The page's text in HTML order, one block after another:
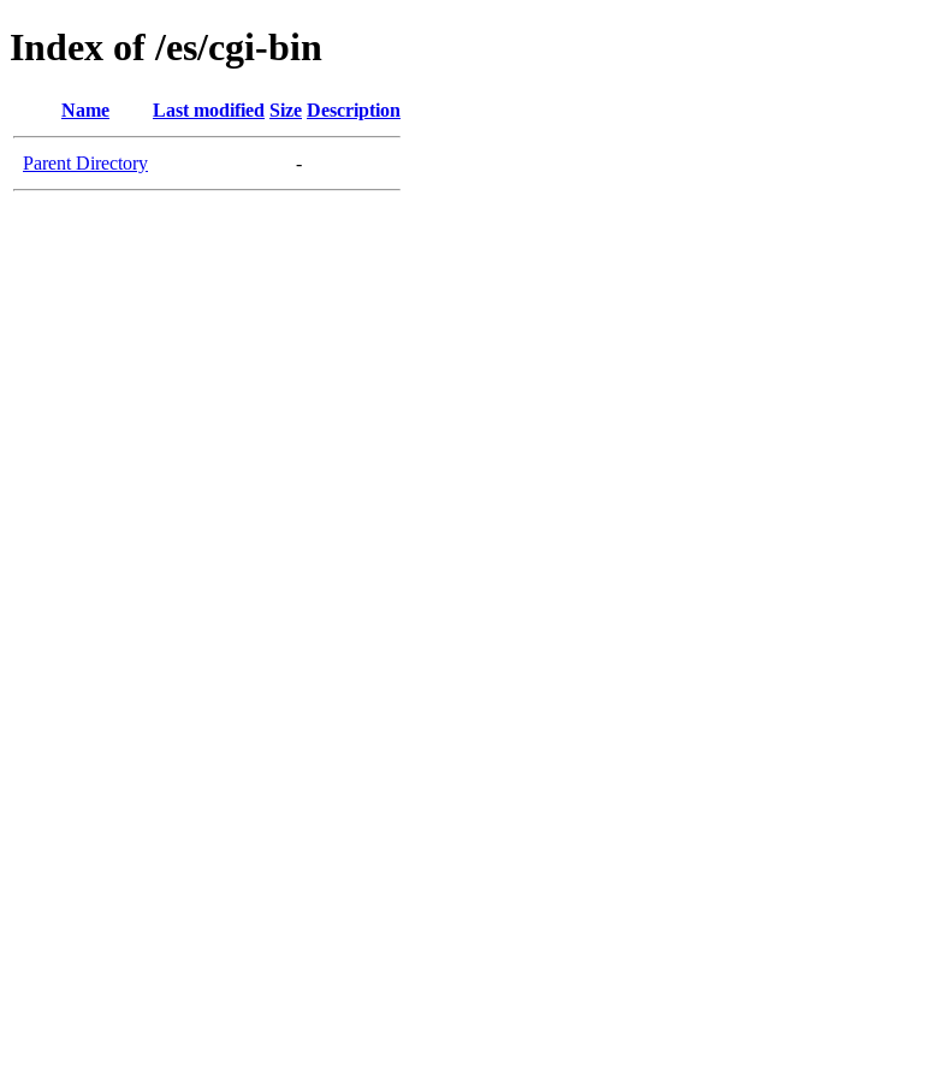
Index of /es/cgi-bin
Name Last modified Size Description
Parent Directory -